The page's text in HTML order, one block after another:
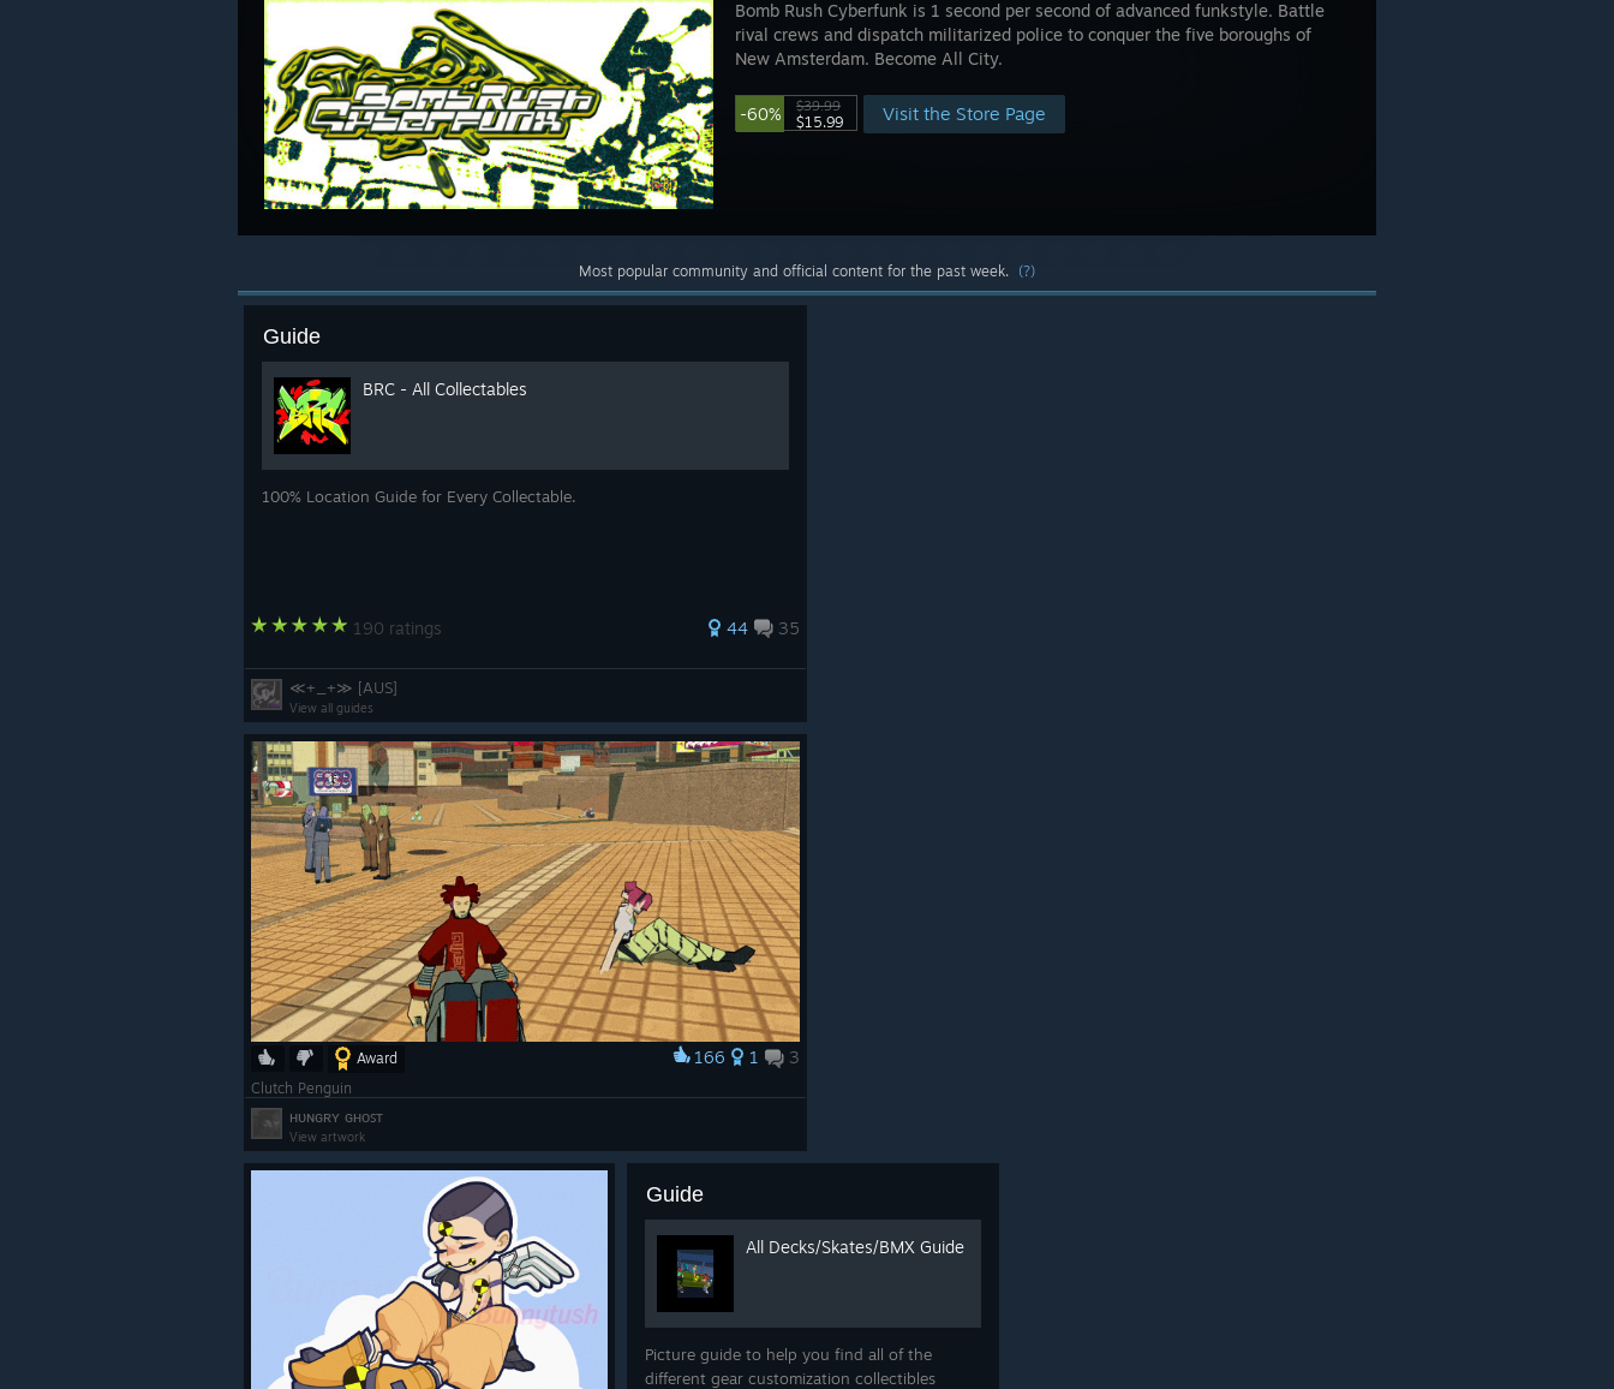
Bomb Rush Cyberfunk is 1 second per second of advanced funkstyle. Battle
rival crews and dispatch militarized police to conquer the five boroughs of
New Amsterdam. Become All City.
-60% $39.99
$15.99 Visit the Store Page
Most popular community and official content for the past week. (?)
Guide
BRC - All Collectables
100% Location Guide for Every Collectable.
190 ratings 44 35
≪+_+≫ [AUS]
View all guides
Award 166 1 3
Clutch Penguin
ʜᴜɴɢʀʏ ɢʜᴏꜱᴛ
View artwork
Guide
All Decks/Skates/BMX Guide
Picture guide to help you find all of the
different gear customization collectibles